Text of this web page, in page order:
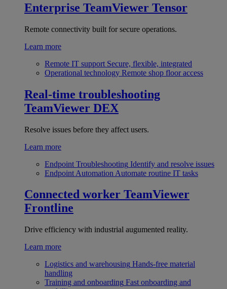
Enterprise TeamViewer Tensor
Remote connectivity built for secure operations.
Learn more
Remote IT support Secure, flexible, integrated
Operational technology Remote shop floor access
Real-time troubleshooting
TeamViewer DEX
Resolve issues before they affect users.
Learn more
Endpoint Troubleshooting Identify and resolve issues
Endpoint Automation Automate routine IT tasks
Connected worker TeamViewer
Frontline
Drive efficiency with industrial augumented reality.
Learn more
Logistics and warehousing Hands-free material
handling
Training and onboarding Fast onboarding and